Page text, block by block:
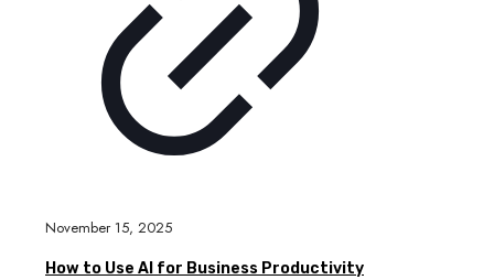
November 15, 2025
How to Use AI for Business Productivity